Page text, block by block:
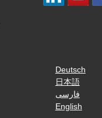
Deutsch
日本語
فارسی
English